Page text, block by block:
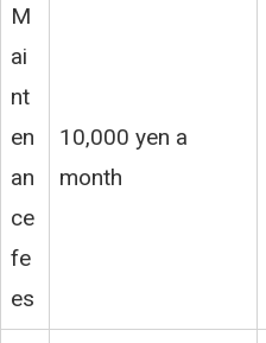
M
ai
nt
en
an
ce
fe
es
10,000 yen a
month